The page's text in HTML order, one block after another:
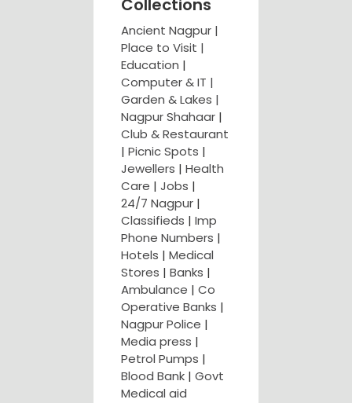
Collections
Ancient Nagpur |
Place to Visit |
Education |
Computer & IT |
Garden & Lakes |
Nagpur Shahaar |
Club & Restaurant
| Picnic Spots |
Jewellers | Health
Care | Jobs |
24/7 Nagpur |
Classifieds | Imp
Phone Numbers |
Hotels | Medical
Stores | Banks |
Ambulance | Co
Operative Banks |
Nagpur Police |
Media press |
Petrol Pumps |
Blood Bank | Govt
Medical aid